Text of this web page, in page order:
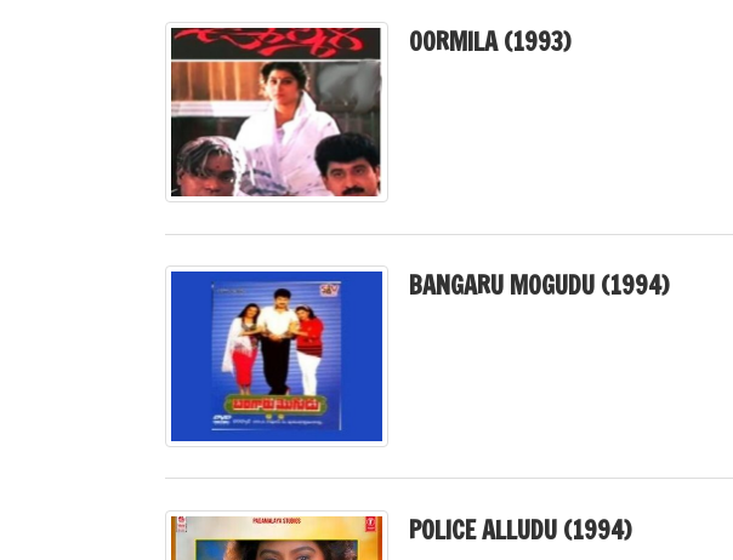
OORMILA (1993)
BANGARU MOGUDU (1994)
POLICE ALLUDU (1994)